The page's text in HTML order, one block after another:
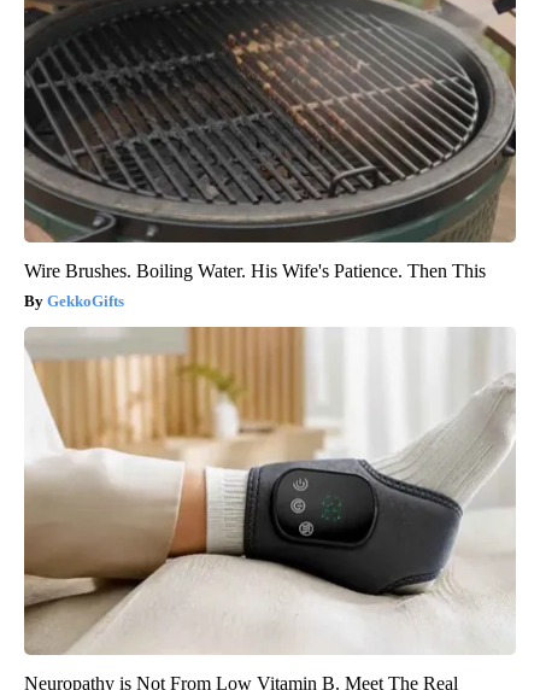
Wire Brushes. Boiling Water. His Wife's Patience. Then This
GekkoGifts
Neuropathy is Not From Low Vitamin B. Meet The Real